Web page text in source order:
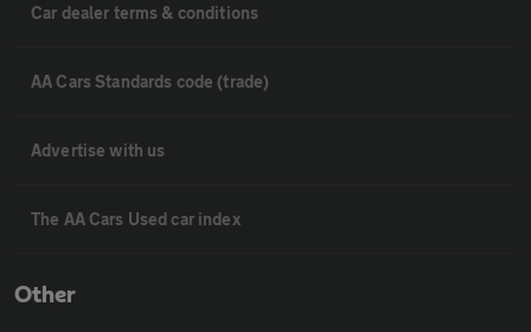
Car dealer terms & conditions
AA Cars Standards code (trade)
Advertise with us
The AA Cars Used car index
Other